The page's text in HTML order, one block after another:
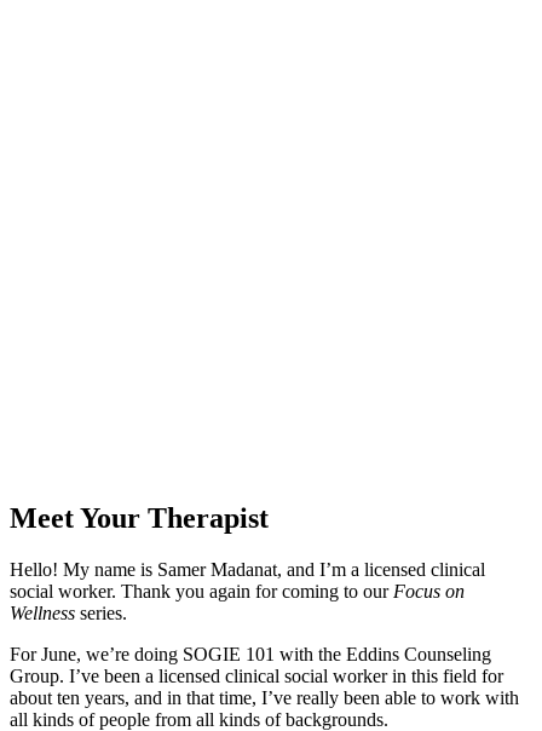
Meet Your Therapist
Hello! My name is Samer Madanat, and I’m a licensed clinical
social worker. Thank you again for coming to our Focus on
Wellness series.
For June, we’re doing SOGIE 101 with the Eddins Counseling
Group. I’ve been a licensed clinical social worker in this field for
about ten years, and in that time, I’ve really been able to work with
all kinds of people from all kinds of backgrounds.